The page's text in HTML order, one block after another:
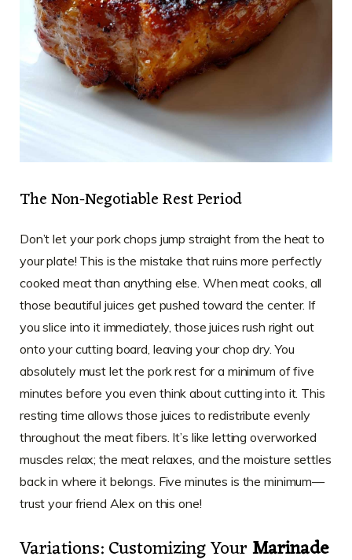
The Non-Negotiable Rest Period
Don’t let your pork chops jump straight from the heat to
your plate! This is the mistake that ruins more perfectly
cooked meat than anything else. When meat cooks, all
those beautiful juices get pushed toward the center. If
you slice into it immediately, those juices rush right out
onto your cutting board, leaving your chop dry. You
absolutely must let the pork rest for a minimum of five
minutes before you even think about cutting into it. This
resting time allows those juices to redistribute evenly
throughout the meat fibers. It’s like letting overworked
muscles relax; the meat relaxes, and the moisture settles
back in where it belongs. Five minutes is the minimum—
trust your friend Alex on this one!
Variations: Customizing YourMarinade